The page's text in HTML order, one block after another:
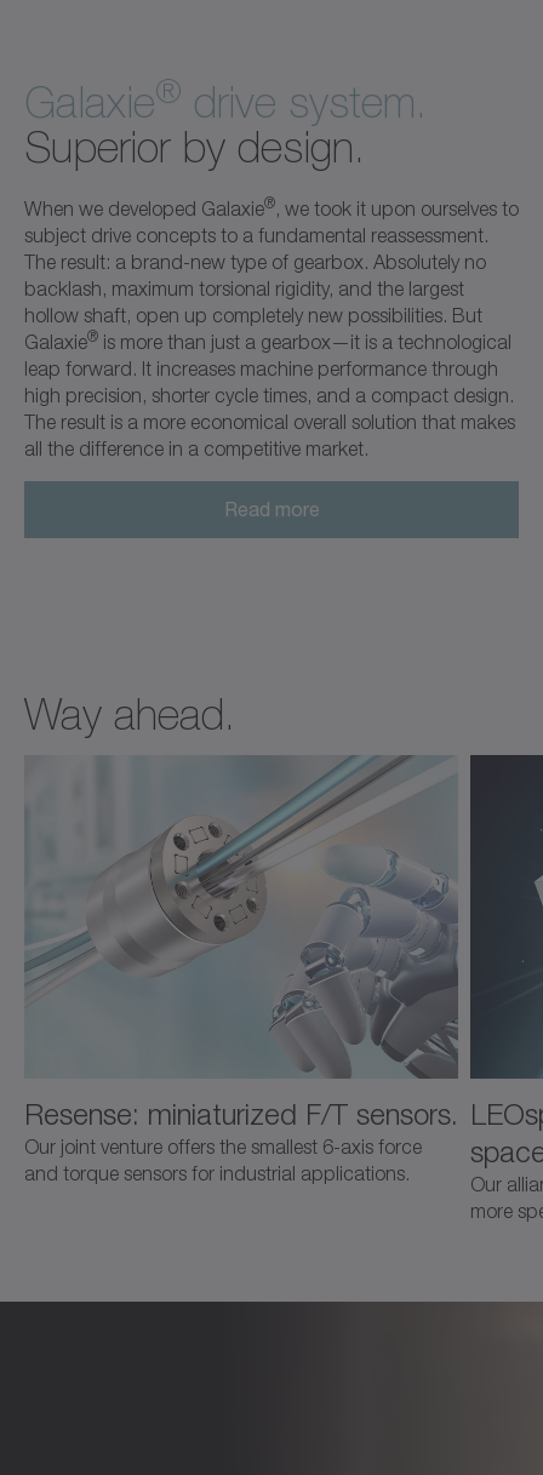
Galaxie® drive system.
Superior by design.
When we developed Galaxie®, we took it upon ourselves to
subject drive concepts to a fundamental reassessment.
The result: a brand-new type of gearbox. Absolutely no
backlash, maximum torsional rigidity, and the largest
hollow shaft, open up completely new possibilities. But
Galaxie® is more than just a gearbox—it is a technological
leap forward. It increases machine performance through
high precision, shorter cycle times, and a compact design.
The result is a more economical overall solution that makes
all the difference in a competitive market.
Read more
Way ahead.
Resense: miniaturized F/T sensors.
Our joint venture offers the smallest 6-axis force
and torque sensors for industrial applications.
Our
more